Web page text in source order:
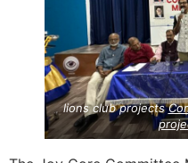
lions club projects